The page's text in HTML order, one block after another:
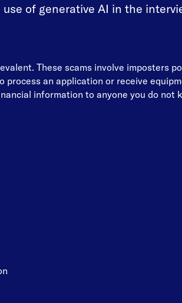
of generative AI in the
These scams involve imposters
an application or receive
information to anyone you do not